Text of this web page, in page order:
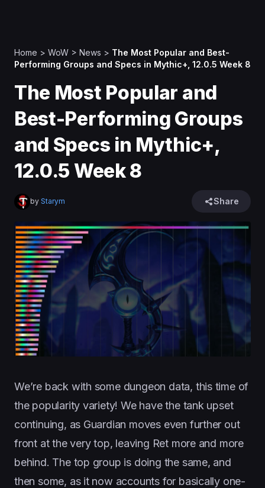
Home > WoW > News > The Most Popular and Best-
Performing Groups and Specs in Mythic+, 12.0.5 Week 8
The Most Popular and
Best-Performing Groups
and Specs in Mythic+,
12.0.5 Week 8
by Starym Share
We’re back with some dungeon data, this time of
the popularity variety! We have the tank upset
continuing, as Guardian moves even further out
front at the very top, leaving Ret more and more
behind. The top group is doing the same, and
then some, as it now accounts for basically one-